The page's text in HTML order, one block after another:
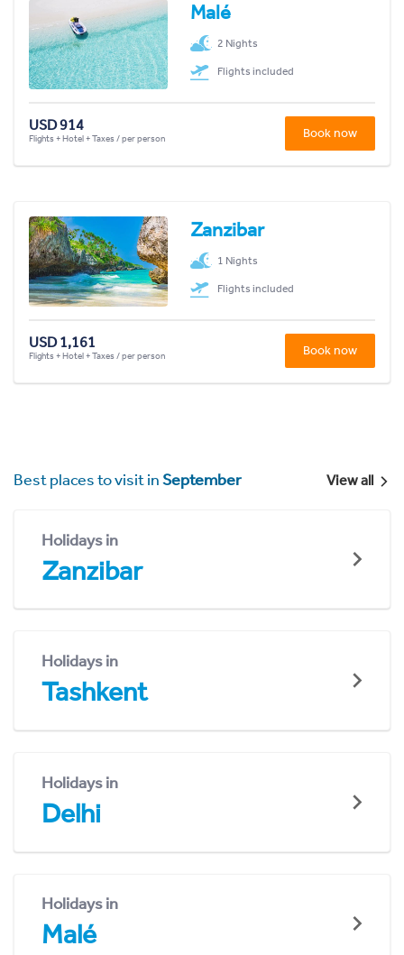
Malé
2 Nights
Flights included
USD 914
Flights + Hotel + Taxes / per person Book now
Zanzibar
1 Nights
Flights included
USD 1,161
Flights + Hotel + Taxes / per person Book now
Best places to visit inSeptember View all
Holidays in
Zanzibar
Holidays in
Tashkent
Holidays in
Delhi
Holidays in
Malé